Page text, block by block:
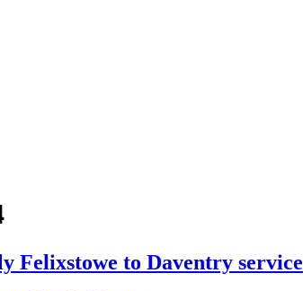
Felixstowe to Daventry service